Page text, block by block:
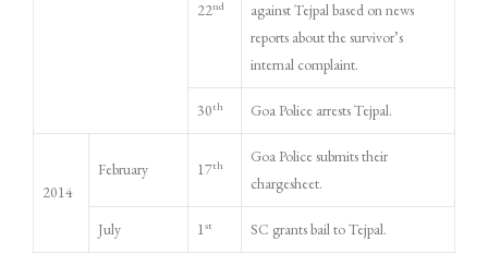
22nd
against Tejpal based on news
reports about the survivor’s
internal complaint.
30th Goa Police arrests Tejpal.
2014
February 17th
Goa Police submits their
chargesheet.
July 1st SC grants bail to Tejpal.